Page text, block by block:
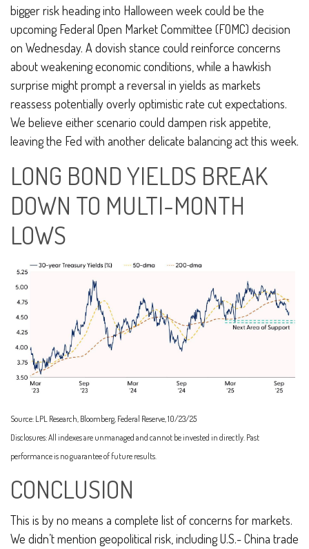
bigger risk heading into Halloween week could be the
upcoming Federal Open Market Committee (FOMC) decision
on Wednesday. A dovish stance could reinforce concerns
about weakening economic conditions, while a hawkish
surprise might prompt a reversal in yields as markets
reassess potentially overly optimistic rate cut expectations.
We believe either scenario could dampen risk appetite,
leaving the Fed with another delicate balancing act this week.
LONG BOND YIELDS BREAK
DOWN TO MULTI-MONTH
LOWS
Source: LPL Research, Bloomberg, Federal Reserve, 10/23/25
Disclosures: All indexes are unmanaged and cannot be invested in directly. Past
performance is no guarantee of future results.
CONCLUSION
This is by no means a complete list of concerns for markets.
We didn’t mention geopolitical risk, including U.S.- China trade